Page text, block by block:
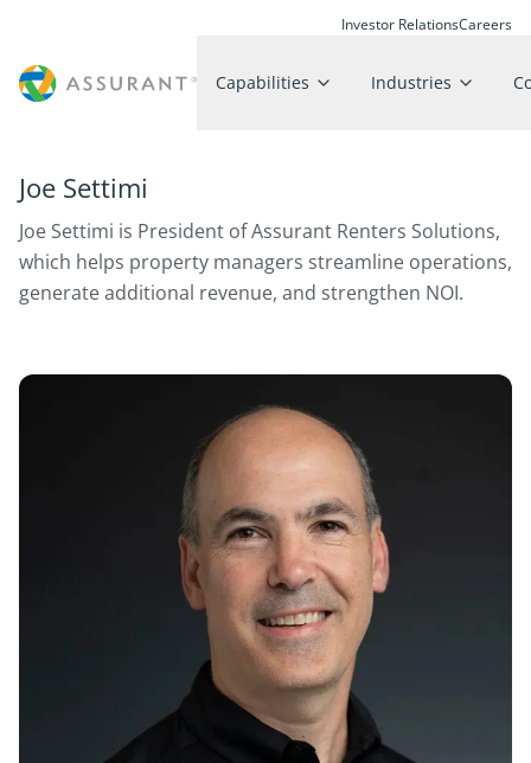
Investor RelationsCareers
Capabilities Industries
Joe Settimi
Joe Settimi is President of Assurant Renters Solutions,
which helps property managers streamline operations,
generate additional revenue, and strengthen NOI.